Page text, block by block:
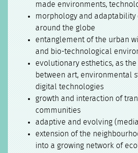
made environments,
morphology and adaptability
around the globe
entanglement of the urban
and bio-technological
evolutionary esthetics, as
between art, environmental
digital technologies
growth and interaction of
communities
adaptive and evolving
extension of the
into a growing network of